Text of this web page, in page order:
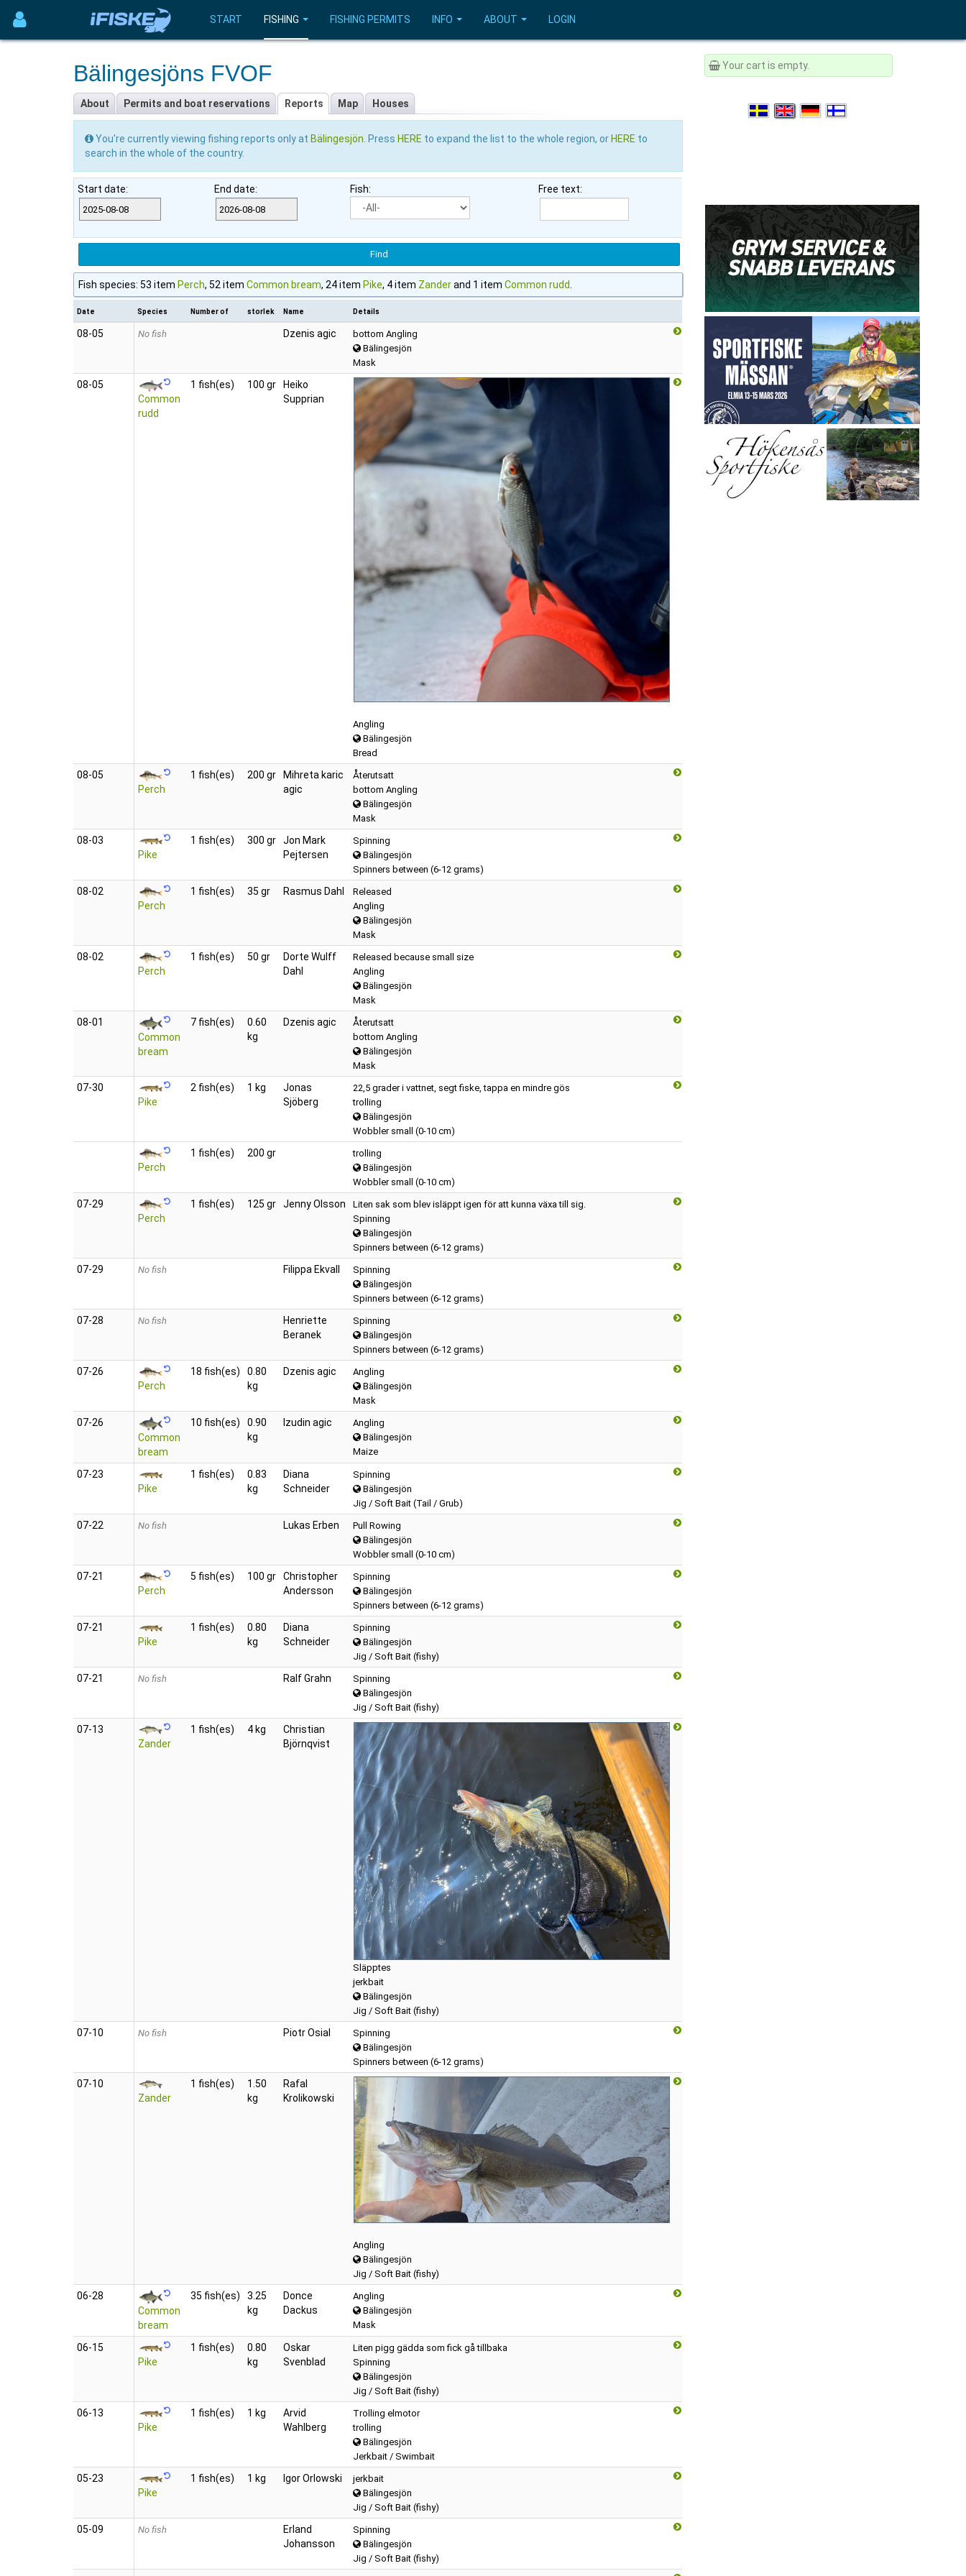
START FISHING FISHING PERMITS INFO ABOUT LOGIN
Bälingesjöns FVOF
About Permits and boat reservations Reports Map Houses
You're currently viewing fishing reports only at Bälingesjön . Press HERE to expand the list to the whole region, or HERE to
search in the whole of the country.
Start date: End date: Fish: Free text:
Fish species: 53 item Perch, 52 item Common bream, 24 item Pike, 4 item Zanderand 1 item Common rudd
Date Species Number of storlek Name Details
08‑05 No fish Dzenis agic
bottom Angling
Bälingesjön
Mask
08‑05
Common
rudd
1 fish(es) 100 gr
Heiko
Supprian
Angling
Bälingesjön
Bread
08‑05
Perch
1 fish(es) 200 gr
Mihreta karic
agic
Återutsatt
bottom Angling
Bälingesjön
Mask
08‑03
Pike
1 fish(es) 300 gr
Jon Mark
Pejtersen
Spinning
Bälingesjön
Spinners between (6-12 grams)
08‑02
Perch
1 fish(es) 35 gr Rasmus Dahl
Released
Angling
Bälingesjön
Mask
08‑02
Perch
1 fish(es) 50 gr
Dorte Wulff
Dahl
Released because small size
Angling
Bälingesjön
Mask
08‑01
Common
bream
7 fish(es)
0.60
kg
Dzenis agic
Återutsatt
bottom Angling
Bälingesjön
Mask
07‑30
Pike
2 fish(es) 1 kg
Jonas
Sjöberg
22,5 grader i vattnet, segt fiske, tappa en mindre gös
trolling
Bälingesjön
Wobbler small (0-10 cm)
Perch
1 fish(es) 200 gr
trolling
Bälingesjön
Wobbler small (0-10 cm)
07‑29
Perch
1 fish(es) 125 gr Jenny Olsson
Liten sak som blev isläppt igen för att kunna växa till sig.
Spinning
Bälingesjön
Spinners between (6-12 grams)
07‑29 No fish Filippa Ekvall
Spinning
Bälingesjön
Spinners between (6-12 grams)
07‑28 No fish
Henriette
Beranek
Spinning
Bälingesjön
Spinners between (6-12 grams)
07‑26
Perch
18 fish(es)
0.80
kg
Dzenis agic
Angling
Bälingesjön
Mask
07‑26
Common
bream
10 fish(es)
0.90
kg
Izudin agic
Angling
Bälingesjön
Maize
07‑23
Pike
1 fish(es)
0.83
kg
Diana
Schneider
Spinning
Bälingesjön
Jig / Soft Bait (Tail / Grub)
07‑22 No fish Lukas Erben
Pull Rowing
Bälingesjön
Wobbler small (0-10 cm)
07‑21
Perch
5 fish(es) 100 gr
Christopher
Andersson
Spinning
Bälingesjön
Spinners between (6-12 grams)
07‑21
Pike
1 fish(es)
0.80
kg
Diana
Schneider
Spinning
Bälingesjön
Jig / Soft Bait (fishy)
07‑21 No fish Ralf Grahn
Spinning
Bälingesjön
Jig / Soft Bait (fishy)
07‑13
Zander
1 fish(es) 4 kg
Christian
Björnqvist
Släpptes
jerkbait
Bälingesjön
Jig / Soft Bait (fishy)
07‑10 No fish Piotr Osial
Spinning
Bälingesjön
Spinners between (6-12 grams)
07‑10
Zander
1 fish(es)
1.50
kg
Rafal
Krolikowski
Angling
Bälingesjön
Jig / Soft Bait (fishy)
06‑28
Common
bream
35 fish(es)
3.25
kg
Donce
Dackus
Angling
Bälingesjön
Mask
06‑15
Pike
1 fish(es)
0.80
kg
Oskar
Svenblad
Liten pigg gädda som fick gå tillbaka
Spinning
Bälingesjön
Jig / Soft Bait (fishy)
06‑13
Pike
1 fish(es) 1 kg
Arvid
Wahlberg
Trolling elmotor
trolling
Bälingesjön
Jerkbait / Swimbait
05‑23
Pike
1 fish(es) 1 kg Igor Orlowski
jerkbait
Bälingesjön
Jig / Soft Bait (fishy)
05‑09 No fish
Erland
Johansson
Spinning
Bälingesjön
Jig / Soft Bait (fishy)
Your cart is empty.